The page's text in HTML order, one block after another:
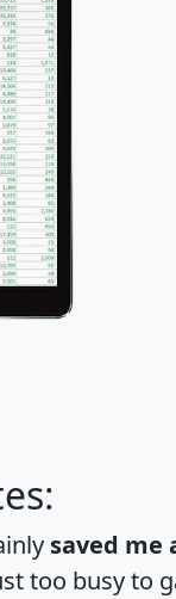
saved me
too busy to